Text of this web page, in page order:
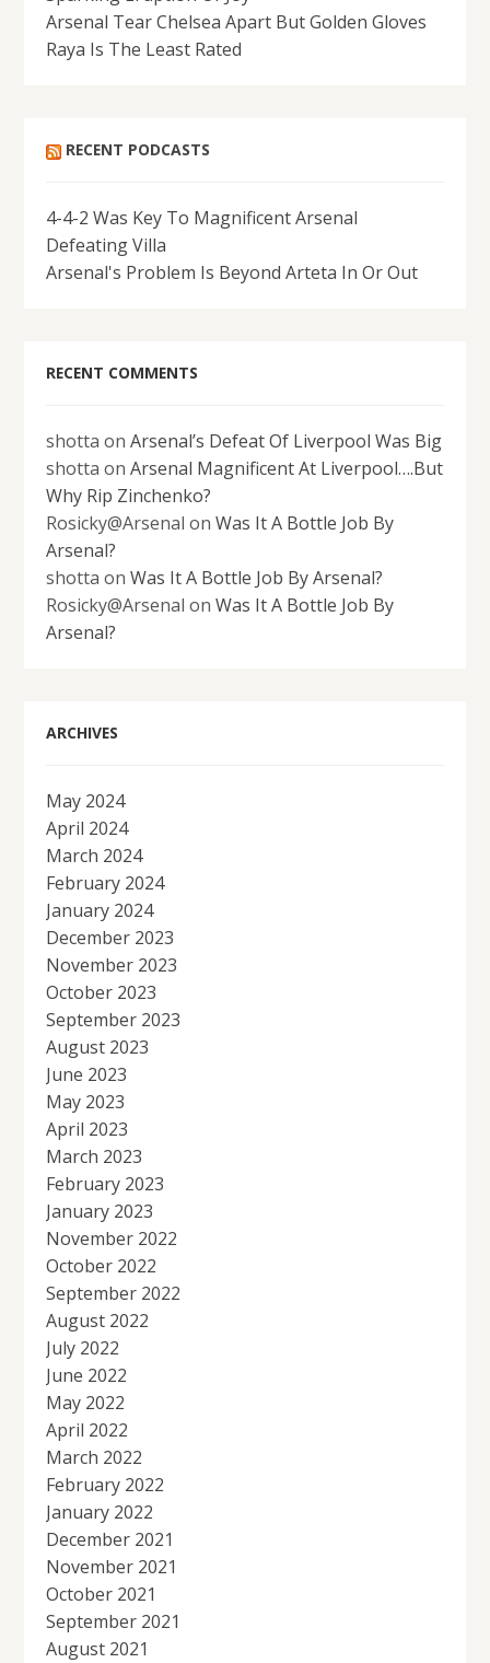
Arsenal Tear Chelsea Apart But Golden Gloves
Raya Is The Least Rated
RECENT PODCASTS
4-4-2 Was Key To Magnificent Arsenal
Defeating Villa
Arsenal's Problem Is Beyond Arteta In Or Out
RECENT COMMENTS
shotta onArsenal’s Defeat Of Liverpool Was Big
shotta onArsenal Magnificent At Liverpool….But
Why Rip Zinchenko?
Rosicky@Arsenal onWas It A Bottle Job By
Arsenal?
shotta onWas It A Bottle Job By Arsenal?
Rosicky@Arsenal onWas It A Bottle Job By
Arsenal?
ARCHIVES
May 2024
April 2024
March 2024
February 2024
January 2024
December 2023
November 2023
October 2023
September 2023
August 2023
June 2023
May 2023
April 2023
March 2023
February 2023
January 2023
November 2022
October 2022
September 2022
August 2022
July 2022
June 2022
May 2022
April 2022
March 2022
February 2022
January 2022
December 2021
November 2021
October 2021
September 2021
August 2021